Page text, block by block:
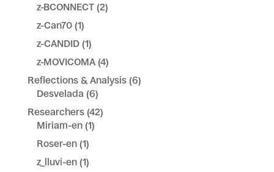
z-BCONNECT(2)
z-Can70(1)
z-CANDID(1)
z-MOVICOMA(4)
Reflections & Analysis(6)
Desvelada (6)
Researchers(42)
Miriam-en(1)
Roser-en(1)
z_lluvi-en(1)